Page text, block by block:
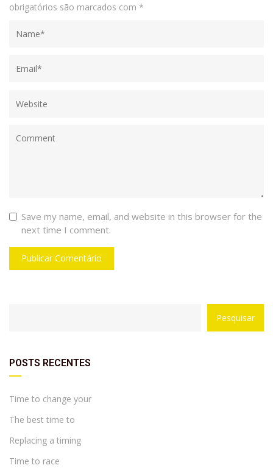
obrigatórios são marcados com *
Save my name, email, and website in this browser for the
next time I comment.
Pesquisar
POSTS RECENTES
Time to change your
The best time to
Replacing a timing
Time to race